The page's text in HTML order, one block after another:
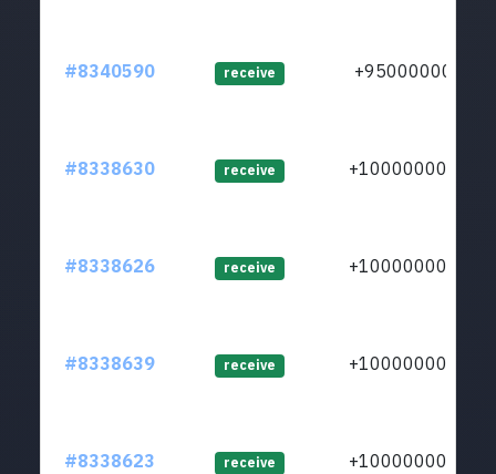
#8340590 receive +950000000
#8338630 receive +1000000000
#8338626 receive +1000000000
#8338639 receive +1000000000
#8338623 receive +1000000000